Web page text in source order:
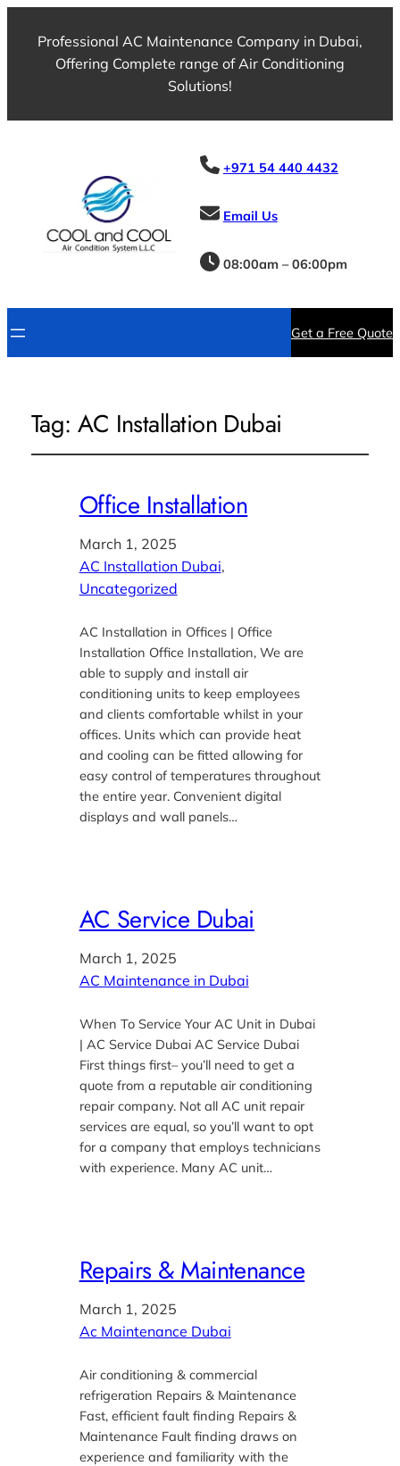
Professional AC Maintenance Company in Dubai,
Offering Complete range of Air Conditioning
Solutions!
+971 54 440 4432
Email Us
08:00am – 06:00pm
Get a Free Quote
Tag:AC Installation Dubai
Office Installation
March 1, 2025
AC Installation Dubai
Uncategorized
AC Installation in Offices | Office
Installation Office Installation, We are
able to supply and install air
conditioning units to keep employees
and clients comfortable whilst in your
offices. Units which can provide heat
and cooling can be fitted allowing for
easy control of temperatures throughout
the entire year. Convenient digital
displays and wall panels…
AC Service Dubai
March 1, 2025
AC Maintenance in Dubai
When To Service Your AC Unit in Dubai
| AC Service Dubai AC Service Dubai
First things first– you’ll need to get a
quote from a reputable air conditioning
repair company. Not all AC unit repair
services are equal, so you’ll want to opt
for a company that employs technicians
with experience. Many AC unit…
Repairs & Maintenance
March 1, 2025
Ac Maintenance Dubai
Air conditioning & commercial
refrigeration Repairs & Maintenance
Fast, efficient fault finding Repairs &
Maintenance Fault finding draws on
experience and familiarity with the